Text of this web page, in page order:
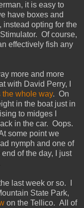
it is easy to
have boxes and
instead opting for the
Of course,
effectively fish any
more and more
with David Perry, I
the whole way. On
in the boat just in
to midges I
in the car. Oops.
some point we
nymph and one of
of the day, I just
last week or so. I
State Park,
on the Tellico. All of